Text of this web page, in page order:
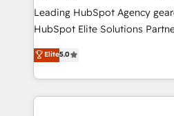
HubSpot customers and we'd
too! Clients come to us for: Advanced CRM solutions
HubSpot Data System
to HubSpot New lead
Leading HubSpot Agency
HubSpot Elite Solutions
ranks in the top 1% of global
has been one of the longest-
2012. We empower
potential of HubSpot by
Elite5.0